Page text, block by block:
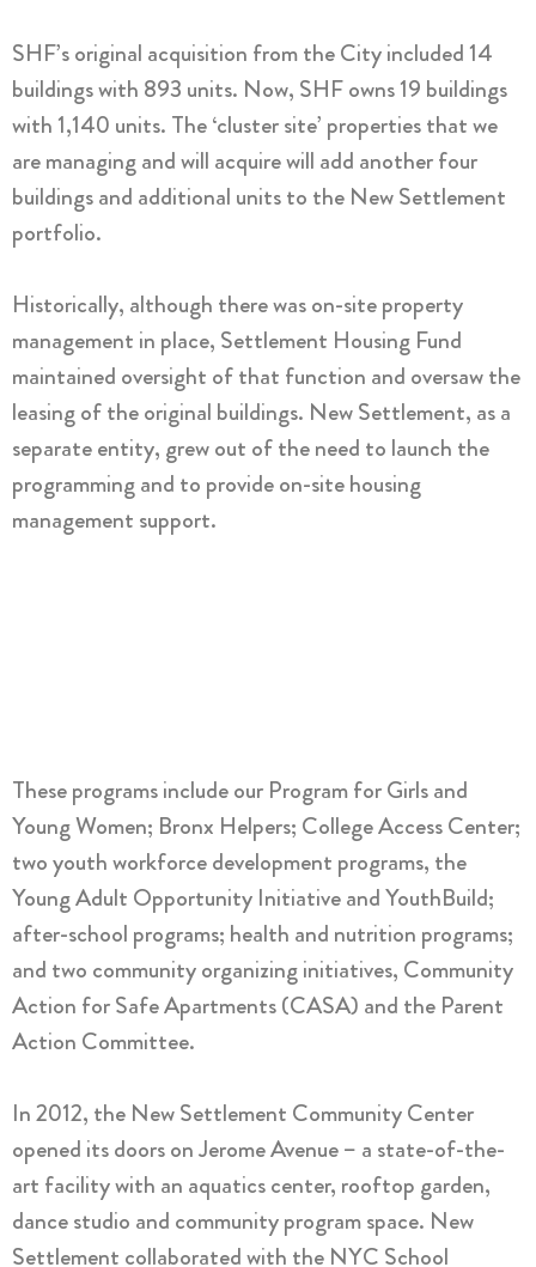
SHF’s original acquisition from the City included 14
buildings with 893 units. Now, SHF owns 19 buildings
with 1,140 units. The ‘cluster site’ properties that we
are managing and will acquire will add another four
buildings and additional units to the New Settlement
portfolio.
Historically, although there was on-site property
management in place, Settlement Housing Fund
maintained oversight of that function and oversaw the
leasing of the original buildings. New Settlement, as a
separate entity, grew out of the need to launch the
programming and to provide on-site housing
management support.
These programs include our Program for Girls and
Young Women; Bronx Helpers; College Access Center;
two youth workforce development programs, the
Young Adult Opportunity Initiative and YouthBuild;
after-school programs; health and nutrition programs;
and two community organizing initiatives, Community
Action for Safe Apartments (CASA) and the Parent
Action Committee.
In 2012, the New Settlement Community Center
opened its doors on Jerome Avenue – a state-of-the-
art facility with an aquatics center, rooftop garden,
dance studio and community program space. New
Settlement collaborated with the NYC School